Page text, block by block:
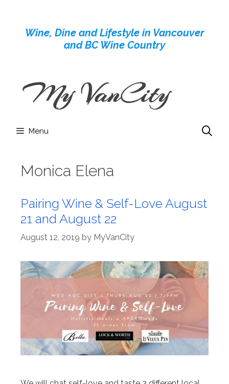
contentWine, Dine and Lifestyle in Vancouver
and BC Wine Country
Menu
Monica Elena
Pairing Wine & Self-Love August
21 and August 22
August 12, 2019 by MyVanCity